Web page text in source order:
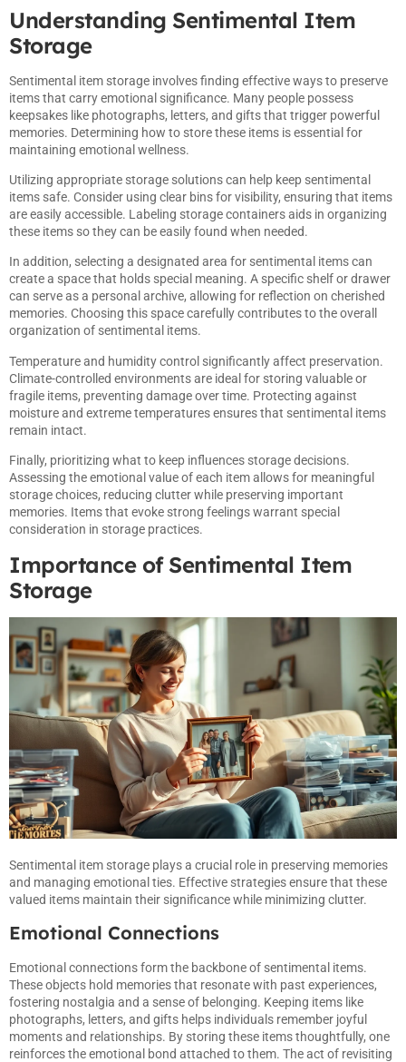
Understanding Sentimental Item
Storage
Sentimental item storage involves finding effective ways to preserve
items that carry emotional significance. Many people possess
keepsakes like photographs, letters, and gifts that trigger powerful
memories. Determining how to store these items is essential for
maintaining emotional wellness.
Utilizing appropriate storage solutions can help keep sentimental
items safe. Consider using clear bins for visibility, ensuring that items
are easily accessible. Labeling storage containers aids in organizing
these items so they can be easily found when needed.
In addition, selecting a designated area for sentimental items can
create a space that holds special meaning. A specific shelf or drawer
can serve as a personal archive, allowing for reflection on cherished
memories. Choosing this space carefully contributes to the overall
organization of sentimental items.
Temperature and humidity control significantly affect preservation.
Climate-controlled environments are ideal for storing valuable or
fragile items, preventing damage over time. Protecting against
moisture and extreme temperatures ensures that sentimental items
remain intact.
Finally, prioritizing what to keep influences storage decisions.
Assessing the emotional value of each item allows for meaningful
storage choices, reducing clutter while preserving important
memories. Items that evoke strong feelings warrant special
consideration in storage practices.
Importance of Sentimental Item
Storage
Sentimental item storage plays a crucial role in preserving memories
and managing emotional ties. Effective strategies ensure that these
valued items maintain their significance while minimizing clutter.
Emotional Connections
Emotional connections form the backbone of sentimental items.
These objects hold memories that resonate with past experiences,
fostering nostalgia and a sense of belonging. Keeping items like
photographs, letters, and gifts helps individuals remember joyful
moments and relationships. By storing these items thoughtfully, one
reinforces the emotional bond attached to them. The act of revisiting